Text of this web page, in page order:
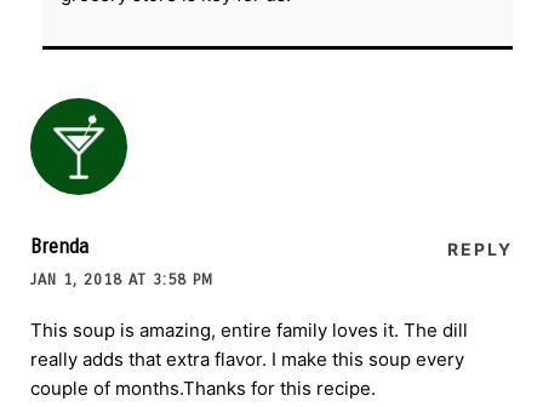
Brenda
JAN 1, 2018 AT 3:58 PM
REPLY
This soup is amazing, entire family loves it. The dill
really adds that extra flavor. I make this soup every
couple of months.Thanks for this recipe.